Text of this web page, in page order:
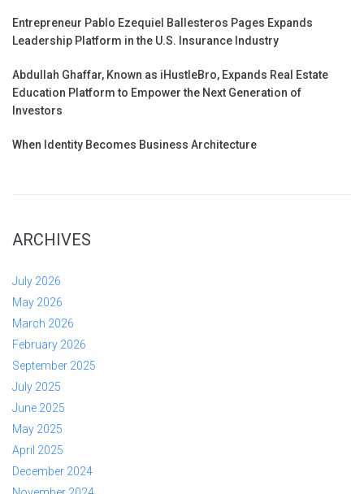
Entrepreneur Pablo Ezequiel Ballesteros Pages Expands
Leadership Platform in the U.S. Insurance Industry
Abdullah Ghaffar, Known as iHustleBro, Expands Real Estate
Education Platform to Empower the Next Generation of
Investors
When Identity Becomes Business Architecture
ARCHIVES
July 2026
May 2026
March 2026
February 2026
September 2025
July 2025
June 2025
May 2025
April 2025
December 2024